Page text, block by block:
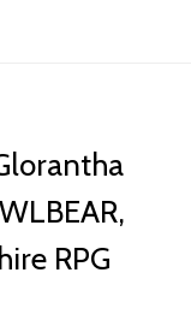
RPG